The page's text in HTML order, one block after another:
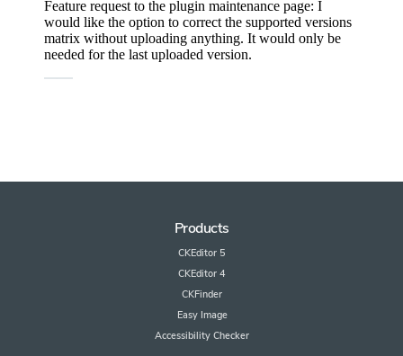
Products
CKEditor 5
CKEditor 4
CKFinder
Easy Image
Accessibility Checker